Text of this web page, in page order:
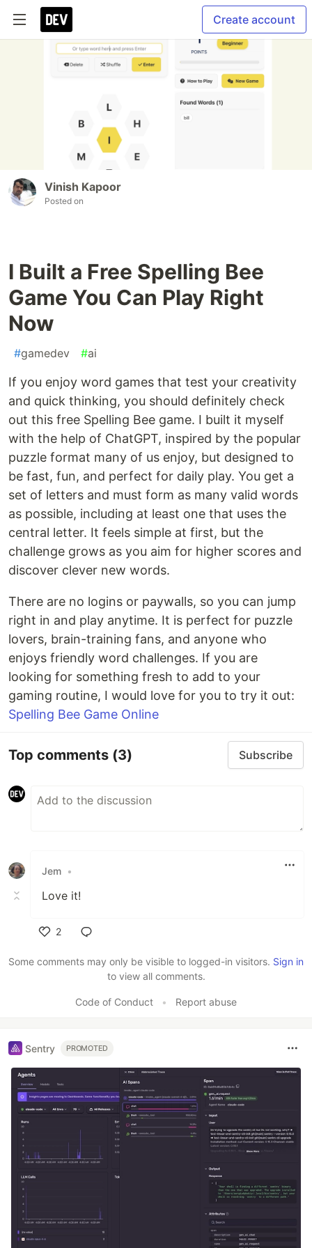
Create account
Vinish Kapoor
Posted on
I Built a Free Spelling Bee
Game You Can Play Right
Now
#gamedev #ai
If you enjoy word games that test your creativity
and quick thinking, you should definitely check
out this free Spelling Bee game. I built it myself
with the help of ChatGPT, inspired by the popular
puzzle format many of us enjoy, but designed to
be fast, fun, and perfect for daily play. You get a
set of letters and must form as many valid words
as possible, including at least one that uses the
central letter. It feels simple at first, but the
challenge grows as you aim for higher scores and
discover clever new words.
There are no logins or paywalls, so you can jump
right in and play anytime. It is perfect for puzzle
lovers, brain-training fans, and anyone who
enjoys friendly word challenges. If you are
looking for something fresh to add to your
gaming routine, I would love for you to try it out:
Spelling Bee Game Online
Top comments (3) Subscribe
Jem •
Love it!
2
Some comments may only be visible to logged-in visitors. Sign in
to view all comments.
Code of Conduct • Report abuse
Sentry PROMOTED